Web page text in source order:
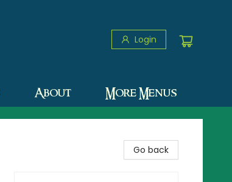
Login
About More Menus
Go back